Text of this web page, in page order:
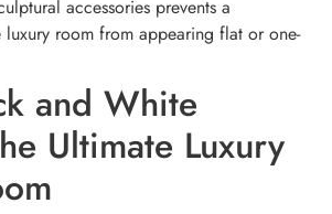
accessories prevents a
luxury room from appearing flat or one-
and White
Ultimate Luxury